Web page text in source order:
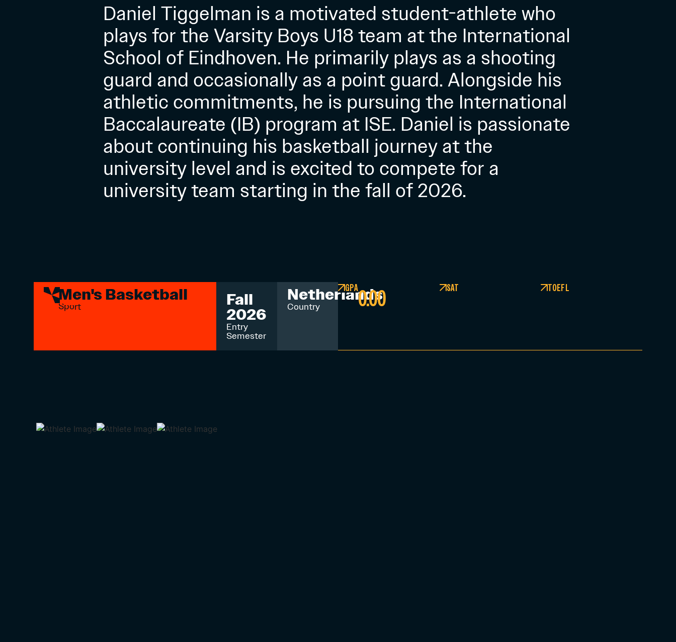
Daniel Tiggelman is a motivated student-athlete who
plays for the Varsity Boys U18 team at the International
School of Eindhoven. He primarily plays as a shooting
guard and occasionally as a point guard. Alongside his
athletic commitments, he is pursuing the International
Baccalaureate (IB) program at ISE. Daniel is passionate
about continuing his basketball journey at the
university level and is excited to compete for a
university team starting in the fall of 2026.
Men's Basketball
Sport Fall
2026
Entry
Semester
Netherlands
Country
GPA0.00 SAT TOEFL